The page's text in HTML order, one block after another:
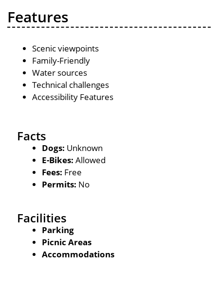
Features
Scenic viewpoints
Family-Friendly
Water sources
Technical challenges
Accessibility Features
Facts
Dogs: Unknown
E-Bikes: Allowed
Fees: Free
Permits: No
Facilities
Parking
Picnic Areas
Accommodations